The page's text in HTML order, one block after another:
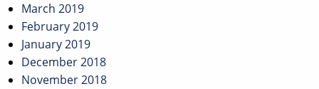
March 2019
February 2019
January 2019
December 2018
November 2018